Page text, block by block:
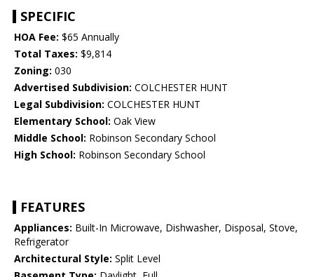
SPECIFIC
HOA Fee: $65 Annually
Total Taxes: $9,814
Zoning: 030
Advertised Subdivision: COLCHESTER HUNT
Legal Subdivision: COLCHESTER HUNT
Elementary School: Oak View
Middle School: Robinson Secondary School
High School: Robinson Secondary School
FEATURES
Appliances: Built-In Microwave, Dishwasher, Disposal, Stove,
Refrigerator
Architectural Style: Split Level